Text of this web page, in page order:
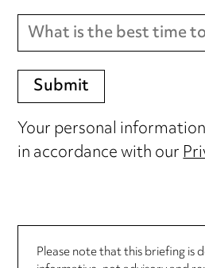
Your personal
in accordance with our
Please note that this briefing is